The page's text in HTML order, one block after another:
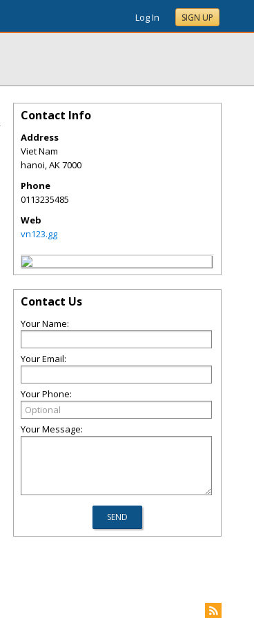
Log In SIGN UP
Contact Info
Address
Viet Nam
hanoi,AK7000
Phone
0113235485
Web
vn123.gg
Contact Us
Your Name:
Your Email:
Your Phone:
Your Message: